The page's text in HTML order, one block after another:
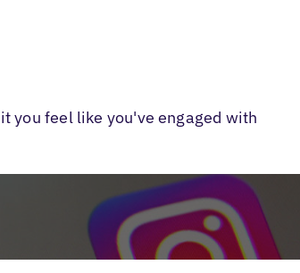
you feel like you've engaged with